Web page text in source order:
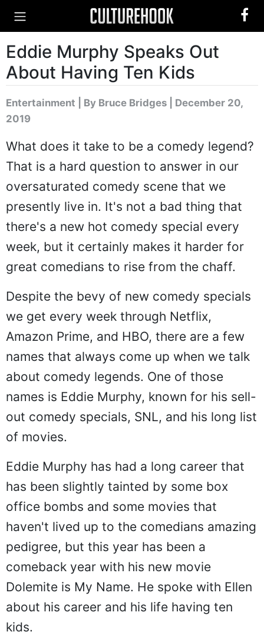
Eddie Murphy Speaks Out
About Having Ten Kids
Entertainment By Bruce Bridges | December 20,
2019
What does it take to be a comedy legend?
That is a hard question to answer in our
oversaturated comedy scene that we
presently live in. It's not a bad thing that
there's a new hot comedy special every
week, but it certainly makes it harder for
great comedians to rise from the chaff.
Despite the bevy of new comedy specials
we get every week through Netflix,
Amazon Prime, and HBO, there are a few
names that always come up when we talk
about comedy legends. One of those
names is Eddie Murphy, known for his sell-
out comedy specials, SNL, and his long list
of movies.
Eddie Murphy has had a long career that
has been slightly tainted by some box
office bombs and some movies that
haven't lived up to the comedians amazing
pedigree, but this year has been a
comeback year with his new movie
Dolemite is My Name. He spoke with Ellen
about his career and his life having ten
kids.